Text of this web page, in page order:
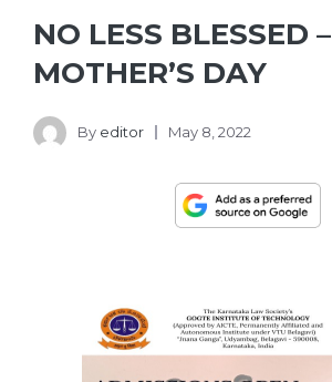
NO LESS BLESSED –
MOTHER’S DAY
By editor May 8, 2022